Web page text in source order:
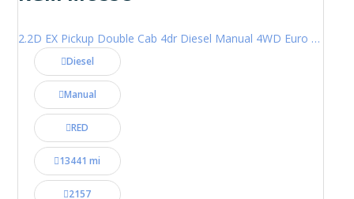
2.2D EX Pickup Double Cab 4dr Diesel Manual 4WD Euro 6 (202 ps)
Diesel
Manual
RED
13441 mi
2157